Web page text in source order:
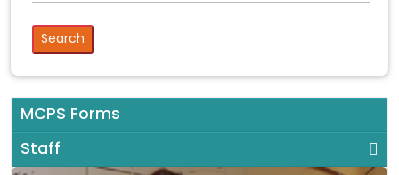
MCPS Forms
Staff